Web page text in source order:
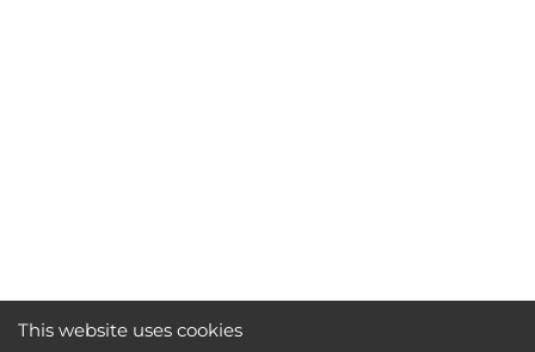
This website uses cookies